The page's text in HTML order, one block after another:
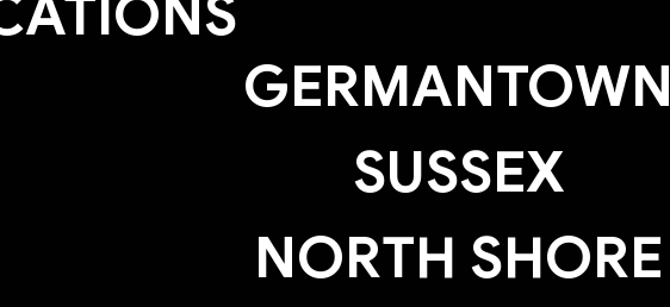
GERMANTOWN
SUSSEX
NORTH SHORE